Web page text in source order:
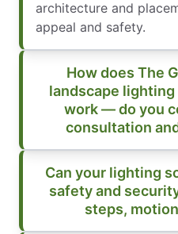
architecture and
appeal and safety.
How does The
landscape
work — do you
consultation
Can your lighting
safety and
steps,